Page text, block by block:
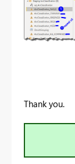
Thank you.